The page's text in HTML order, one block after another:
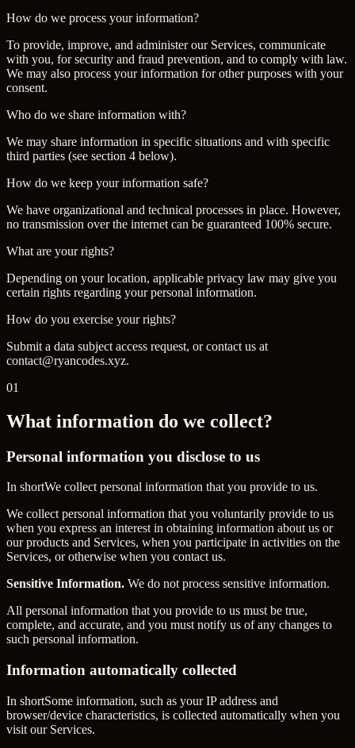
How do we process your information?
To provide, improve, and administer our Services, communicate
with you, for security and fraud prevention, and to comply with law.
We may also process your information for other purposes with your
consent.
Who do we share information with?
We may share information in specific situations and with specific
third parties (see section 4 below).
How do we keep your information safe?
We have organizational and technical processes in place. However,
no transmission over the internet can be guaranteed 100% secure.
What are your rights?
Depending on your location, applicable privacy law may give you
certain rights regarding your personal information.
How do you exercise your rights?
Submit a data subject access request, or contact us at
contact@ryancodes.xyz.
01
What information do we collect?
Personal information you disclose to us
In shortWe collect personal information that you provide to us.
We collect personal information that you voluntarily provide to us
when you express an interest in obtaining information about us or
our products and Services, when you participate in activities on the
Services, or otherwise when you contact us.
Sensitive Information. We do not process sensitive information.
All personal information that you provide to us must be true,
complete, and accurate, and you must notify us of any changes to
such personal information.
Information automatically collected
In shortSome information, such as your IP address and
browser/device characteristics, is collected automatically when you
visit our Services.